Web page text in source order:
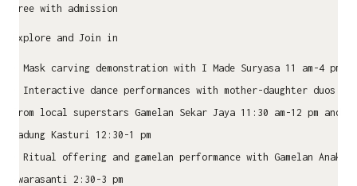
Free with admission
Explore and Join in
• Mask carving demonstration with I Made Suryasa 11 am-4 pm
• Interactive dance performances with mother-daughter duos
from local superstars Gamelan Sekar Jaya 11:30 am-12 pm and
Gadung Kasturi 12:30-1 pm
• Ritual offering and gamelan performance with Gamelan Anak
Swarasanti 2:30-3 pm